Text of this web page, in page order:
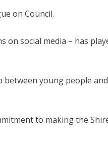
on Council.
on social media – has
between young people and
to making the